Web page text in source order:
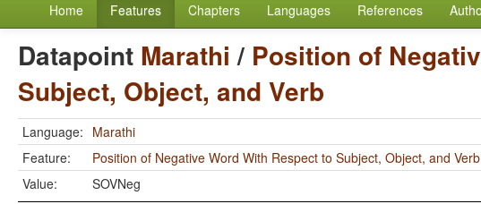
Home Features Chapters Languages References
Datapoint Marathi / Position of
Subject, Object, and Verb
Language: Marathi
Feature:
Position of Negative Word With Respect to Subject, Object, and Verb
Value:
SOVNeg